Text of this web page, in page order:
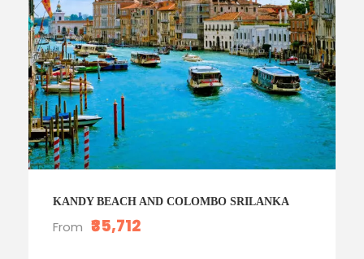
KANDY BEACH AND COLOMBO SRILANKA
From ₹35,712